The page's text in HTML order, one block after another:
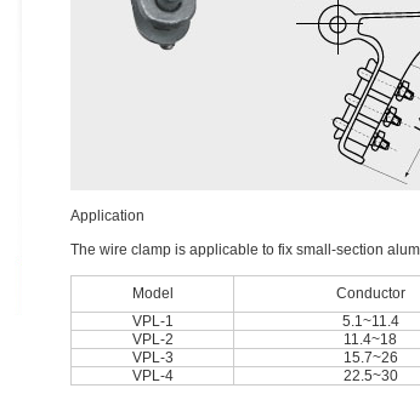
Application
The wire clamp is applicable to fix small-section
Model Conductor
VPL-1
5.1~11.4
VPL-2
11.4~18
VPL-3
15.7~26
VPL-4
22.5~30